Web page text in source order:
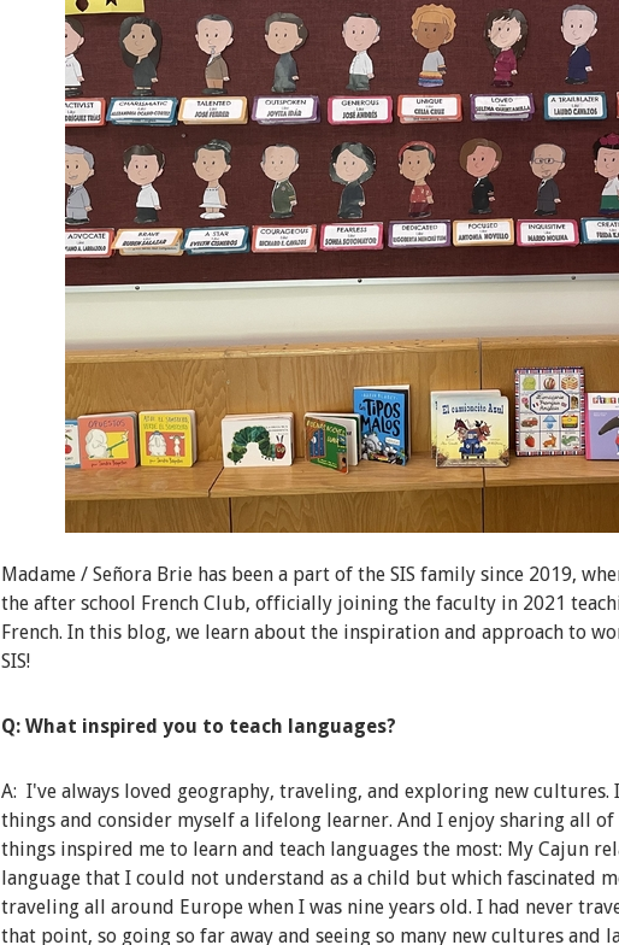
Madame / Señora Brie has been a part of the SIS family since 2019,
the after school French Club, officially joining the faculty in 2021
French. In this blog, we learn about the inspiration and approach to
SIS!
Q: What inspired you to teach languages?
A: I've always loved geography, traveling, and exploring new cultures.
things and consider myself a lifelong learner. And I enjoy sharing all
things inspired me to learn and teach languages the most: My Cajun
language that I could not understand as a child but which fascinated
traveling all around Europe when I was nine years old. I had never
that point, so going so far away and seeing so many new cultures and